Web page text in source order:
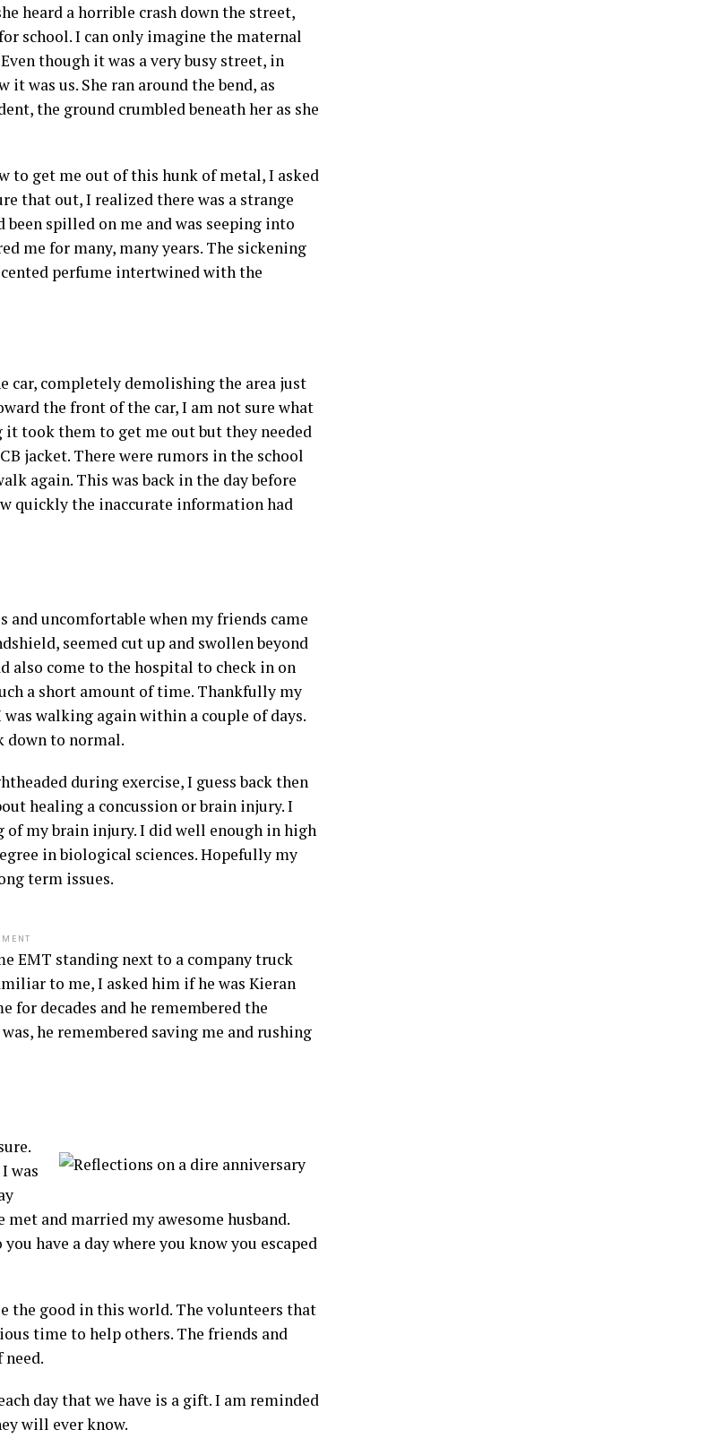
heard a horrible crash down the street,
school. I can only imagine the maternal
though it was a very busy street, in
was us. She ran around the bend, as
the ground crumbled beneath her as she
to get me out of this hunk of metal, I asked
that out, I realized there was a strange
been spilled on me and was seeping into
me for many, many years. The sickening
perfume intertwined with the
car, completely demolishing the area just
the front of the car, I am not sure what
it took them to get me out but they needed
jacket. There were rumors in the school
again. This was back in the day before
quickly the inaccurate information had
uncomfortable when my friends came
seemed cut up and swollen beyond
also come to the hospital to check in on
a short amount of time. Thankfully my
walking again within a couple of days.
down to normal.
during exercise, I guess back then
healing a concussion or brain injury. I
my brain injury. I did well enough in high
in biological sciences. Hopefully my
term issues.
EMT standing next to a company truck
to me, I asked him if he was Kieran
for decades and he remembered the
he remembered saving me and rushing
was
and married my awesome husband.
have a day where you know you escaped
the good in this world. The volunteers that
time to help others. The friends and
day that we have is a gift. I am reminded
will ever know.